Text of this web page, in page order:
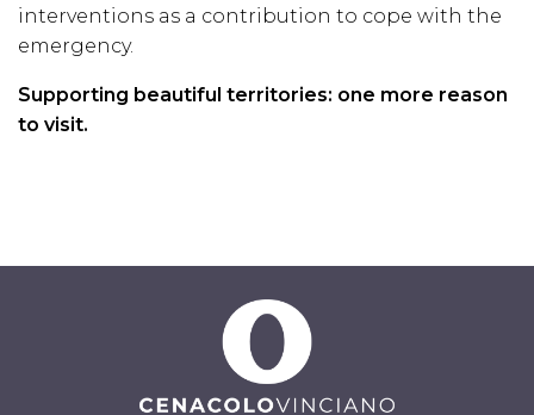
interventions as a contribution to cope with the
emergency.
Supporting beautiful territories: one more reason
to visit.